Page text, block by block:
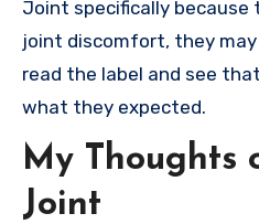
Joint specifically because
joint discomfort, they
read the label and see
what they expected.
My Thoughts
Joint